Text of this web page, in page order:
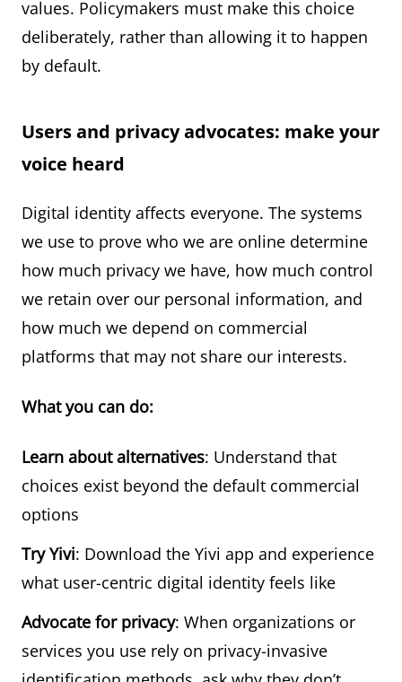
values. Policymakers must make this choice
deliberately, rather than allowing it to happen
by default.
Users and privacy advocates: make your
voice heard
Digital identity affects everyone. The systems
we use to prove who we are online determine
how much privacy we have, how much control
we retain over our personal information, and
how much we depend on commercial
platforms that may not share our interests.
What you can do:
Learn about alternatives: Understand that
choices exist beyond the default commercial
options
Try Yivi: Download the Yivi app and experience
what user-centric digital identity feels like
Advocate for privacy: When organizations or
services you use rely on privacy-invasive